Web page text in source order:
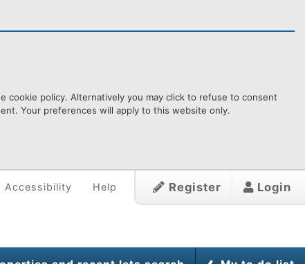
cookie policy. Alternatively you may click to refuse to consent
Your preferences will apply to this website only.
Register Login
Accessibility Help